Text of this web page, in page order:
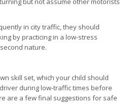
in city traffic, they should
by practicing in a low-stress
nature.
skill set, which your child should
during low-traffic times before
are a few final suggestions for safe